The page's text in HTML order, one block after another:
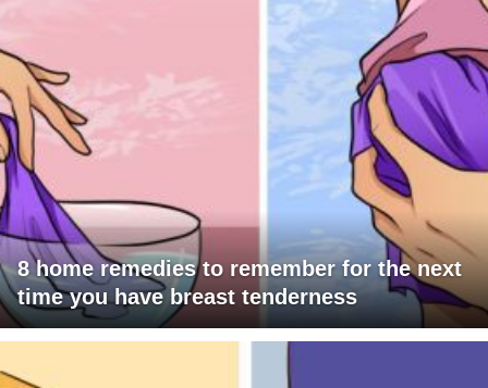
8 home remedies to remember for the next
time you have breast tenderness